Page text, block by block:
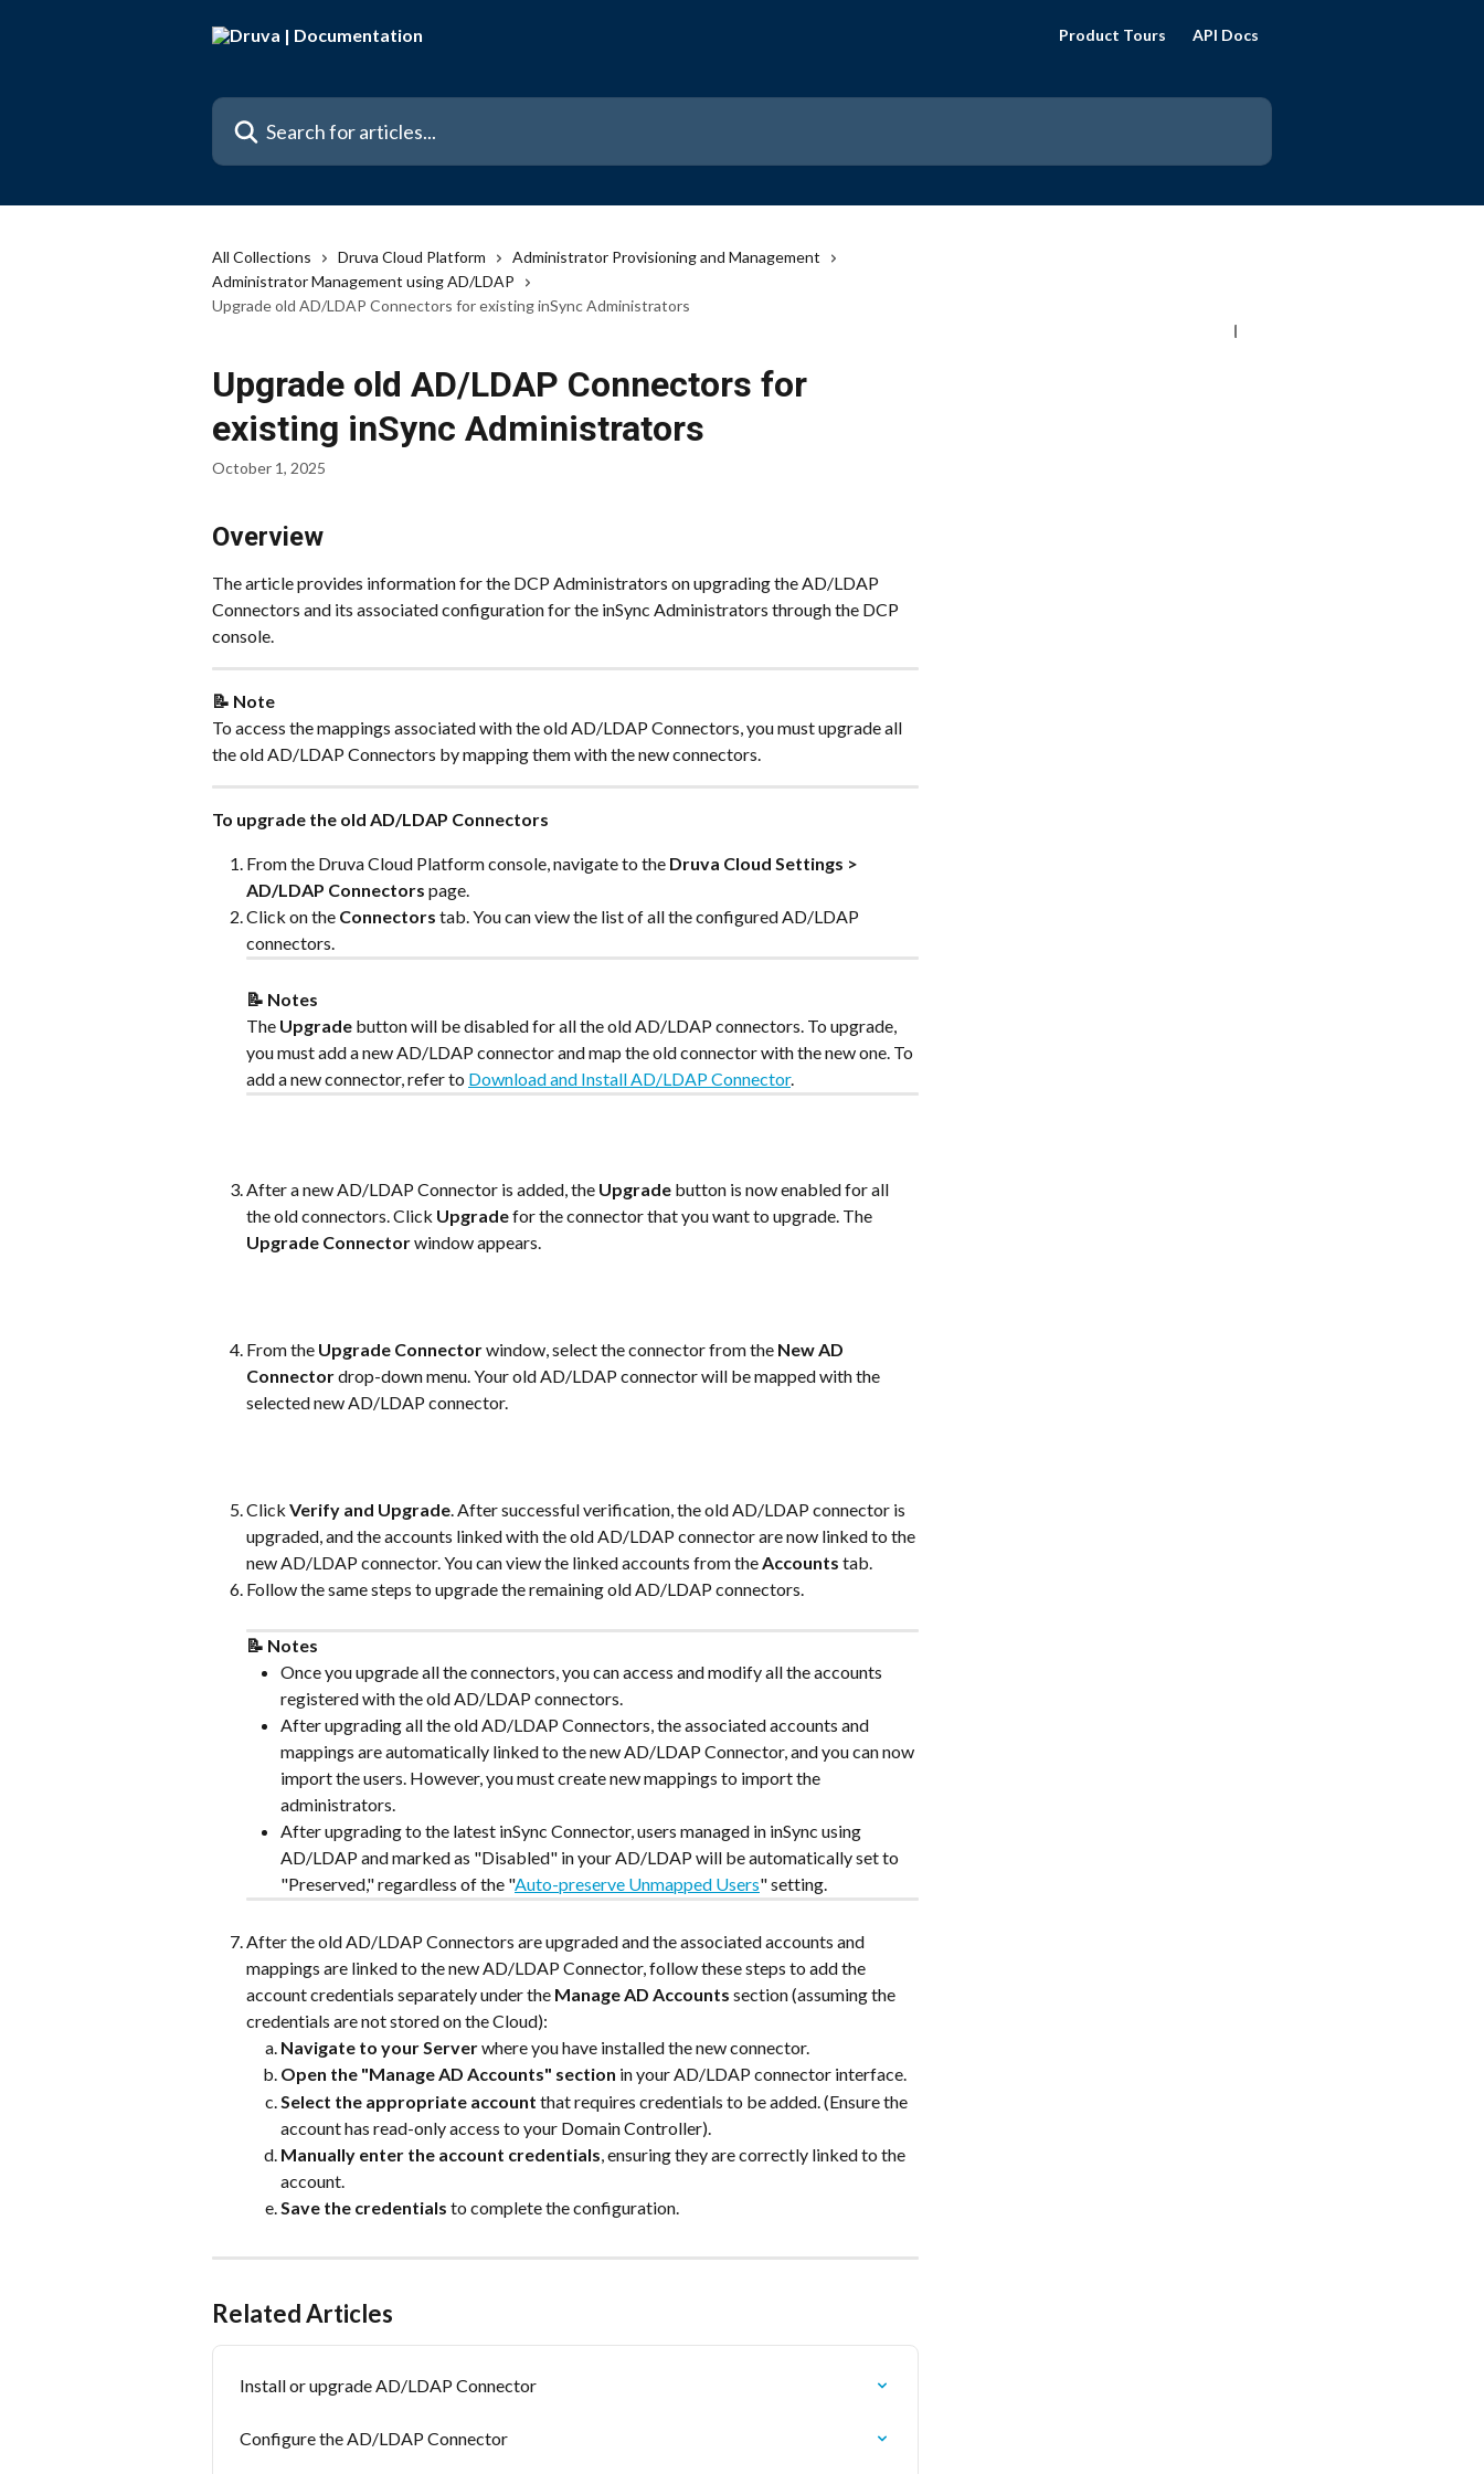
Product Tours API Docs
Search for articles...
All Collections Druva Cloud Platform
Administrator Provisioning and Management
Administrator Management using AD/LDAP
Upgrade old AD/LDAP Connectors for existing inSync Administrators
Upgrade old AD/LDAP Connectors for
existing inSync Administrators
October 1, 2025
Overview
The article provides information for the DCP Administrators on upgrading the AD/LDAP
Connectors and its associated configuration for the inSync Administrators through the DCP
console.
📝 Note
To access the mappings associated with the old AD/LDAP Connectors, you must upgrade all
the old AD/LDAP Connectors by mapping them with the new connectors.
To upgrade the old AD/LDAP Connectors
From the Druva Cloud Platform console, navigate to the Druva Cloud Settings >
AD/LDAP Connectors page.
Click on the Connectors tab. You can view the list of all the configured AD/LDAP
connectors.
📝 Notes
The Upgrade button will be disabled for all the old AD/LDAP connectors. To upgrade,
you must add a new AD/LDAP connector and map the old connector with the new one. To
add a new connector, refer to Download and Install AD/LDAP Connector.
After a new AD/LDAP Connector is added, the Upgrade button is now enabled for all
the old connectors. Click Upgrade for the connector that you want to upgrade. The
Upgrade Connector window appears.
From the Upgrade Connector window, select the connector from the New AD
Connector drop-down menu. Your old AD/LDAP connector will be mapped with the
selected new AD/LDAP connector.
Click Verify and Upgrade. After successful verification, the old AD/LDAP connector is
upgraded, and the accounts linked with the old AD/LDAP connector are now linked to the
new AD/LDAP connector. You can view the linked accounts from the Accounts tab.
Follow the same steps to upgrade the remaining old AD/LDAP connectors.
📝 Notes
Once you upgrade all the connectors, you can access and modify all the accounts
registered with the old AD/LDAP connectors.
After upgrading all the old AD/LDAP Connectors, the associated accounts and
mappings are automatically linked to the new AD/LDAP Connector, and you can now
import the users. However, you must create new mappings to import the
administrators.
After upgrading to the latest inSync Connector, users managed in inSync using
AD/LDAP and marked as "Disabled" in your AD/LDAP will be automatically set to
"Preserved," regardless of the "Auto-preserve Unmapped Users" setting.
After the old AD/LDAP Connectors are upgraded and the associated accounts and
mappings are linked to the new AD/LDAP Connector, follow these steps to add the
account credentials separately under the Manage AD Accounts section (assuming the
credentials are not stored on the Cloud):
Navigate to your Server where you have installed the new connector.
Open the "Manage AD Accounts" section in your AD/LDAP connector interface.
Select the appropriate account that requires credentials to be added. (Ensure the
account has read-only access to your Domain Controller).
Manually enter the account credentials , ensuring they are correctly linked to the
account.
Save the credentials to complete the configuration.
Related Articles
Install or upgrade AD/LDAP Connector
Configure the AD/LDAP Connector